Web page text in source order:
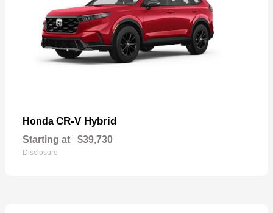
Honda CR-V Hybrid
Starting at $39,730
Disclosure